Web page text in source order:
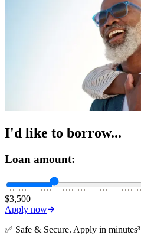
I'd like to borrow...
Loan amount:
$3,500
Apply now
✅ Safe & Secure. Apply in minutes³